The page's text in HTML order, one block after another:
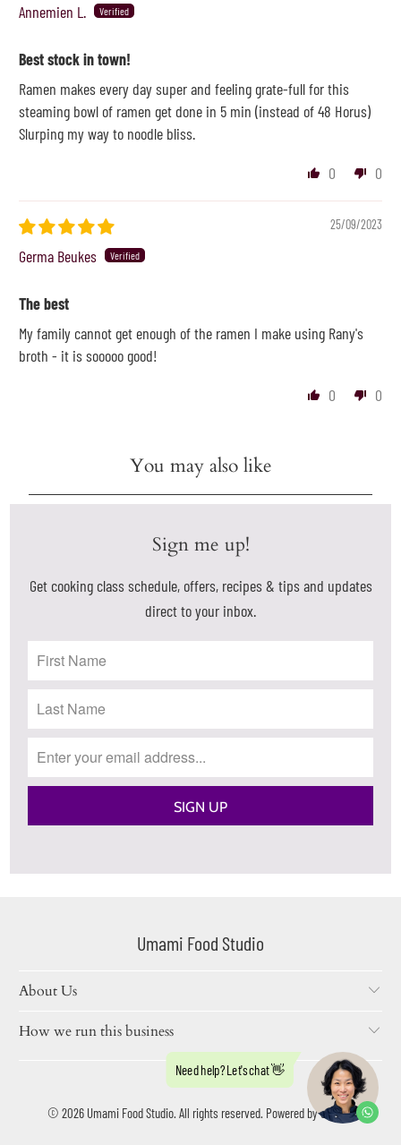
Annemien L.
Best stock in town!
Ramen makes every day super and feeling grate-full for this
steaming bowl of ramen get done in 5 min (instead of 48 Horus)
Slurping my way to noodle bliss.
0
0
25/09/2023
Germa Beukes
The best
My family cannot get enough of the ramen I make using Rany's
broth - it is sooooo good!
0
0
You may also like
Sign me up!
Get cooking class schedule, offers, recipes & tips and updates
direct to your inbox.
Umami Food Studio
About Us
How we run this business
© 2026 Umami Food Studio . All rights reserved. Powered by Shopify